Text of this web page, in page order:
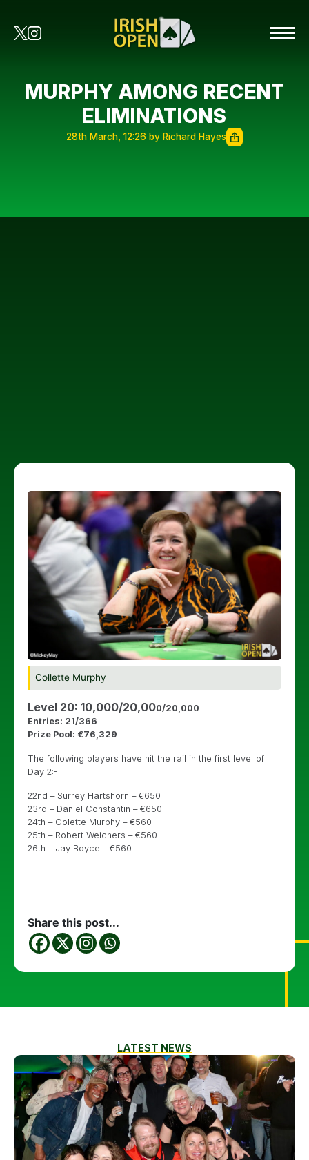
MURPHY AMONG RECENT
ELIMINATIONS
28th March, 12:26 by Richard Hayes
Collette Murphy
Level 20: 10,000/20,000/20,000
Entries: 21/366
Prize Pool: €76,329
The following players have hit the rail in the first level of
Day 2:-
22nd – Surrey Hartshorn – €650
23rd – Daniel Constantin – €650
24th – Colette Murphy – €560
25th – Robert Weichers – €560
26th – Jay Boyce – €560
Share this post...
LATEST NEWS